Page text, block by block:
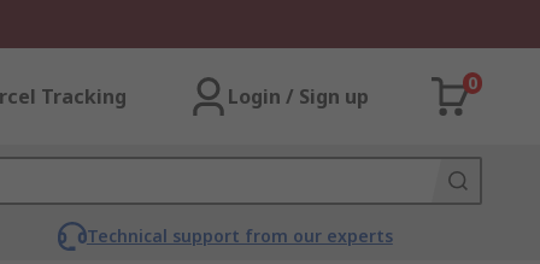
Tracking Login / Sign up
0
Technical support from our experts